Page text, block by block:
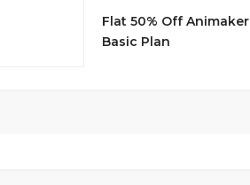
Flat 50% Off Animaker
Basic Plan